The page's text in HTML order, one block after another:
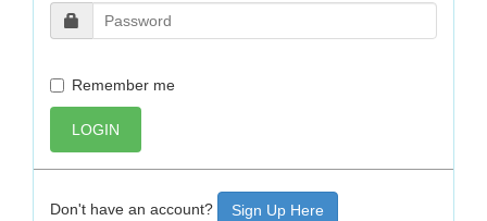
Remember me
LOGIN
Don't have an account? Sign Up Here